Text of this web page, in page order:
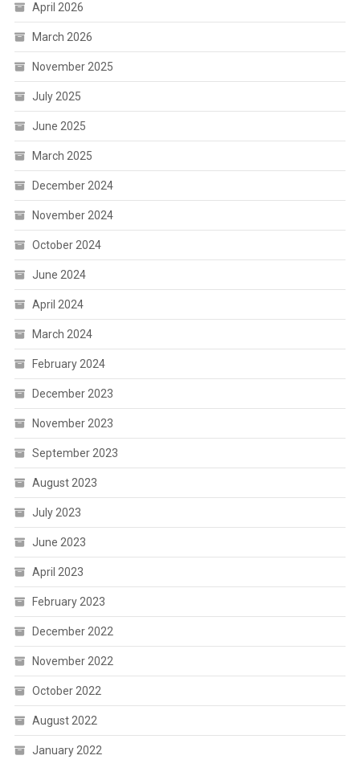
April 2026
March 2026
November 2025
July 2025
June 2025
March 2025
December 2024
November 2024
October 2024
June 2024
April 2024
March 2024
February 2024
December 2023
November 2023
September 2023
August 2023
July 2023
June 2023
April 2023
February 2023
December 2022
November 2022
October 2022
August 2022
January 2022